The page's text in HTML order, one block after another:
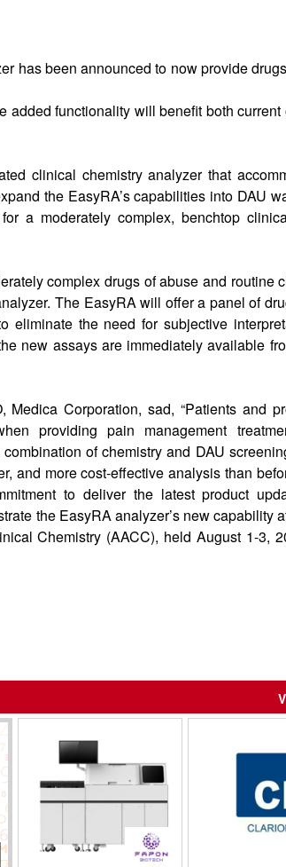
has been announced to now provide
added functionality will benefit both current
clinical chemistry analyzer that
the EasyRA’s capabilities into DAU
a moderately complex, benchtop
complex drugs of abuse and routine
The EasyRA will offer a panel of
eliminate the need for subjective
new assays are immediately available
Corporation, sad, “Patients and
providing pain management
of chemistry and DAU
and more cost-effective analysis than
to deliver the latest product
the EasyRA analyzer’s new capability
Chemistry (AACC), held August 1-3,